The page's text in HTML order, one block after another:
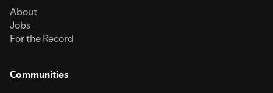
About
Jobs
For the Record
Communities